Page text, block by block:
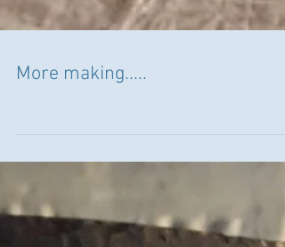
More making.....